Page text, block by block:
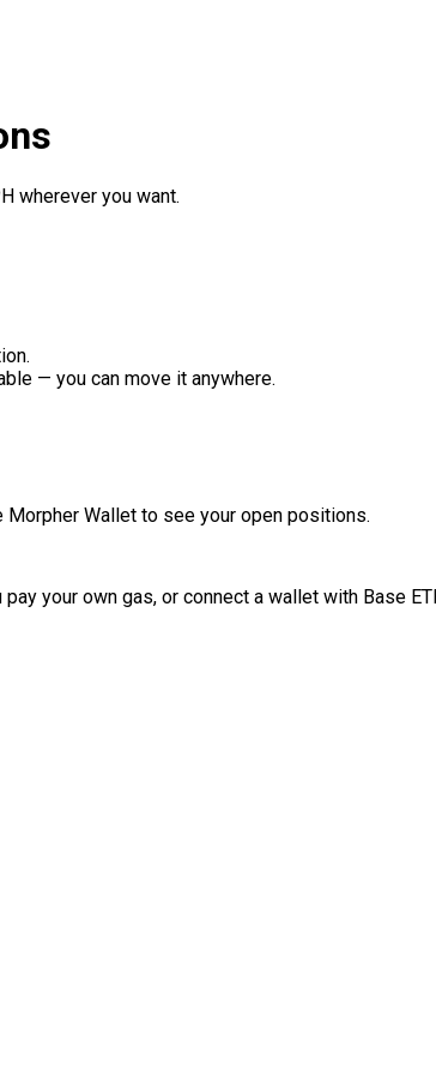
wherever you want.
— you can move it anywhere.
Wallet to see your open positions.
your own gas, or connect a wallet with Base